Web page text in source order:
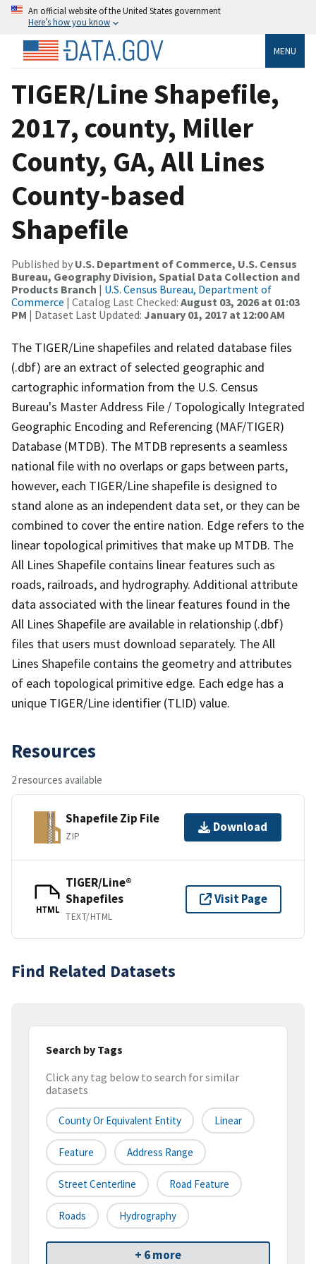
An official website of the United States government
Here’s how you know
MENU
TIGER/Line Shapefile,
2017, county, Miller
County, GA, All Lines
County-based
Shapefile
Published by U.S. Department of Commerce, U.S. Census
Bureau, Geography Division, Spatial Data Collection and
Products Branch | U.S. Census Bureau, Department of
Commerce | Catalog Last Checked: August 03, 2026 at 01:03
PM | Dataset Last Updated: January 01, 2017 at 12:00 AM
The TIGER/Line shapefiles and related database files
(.dbf) are an extract of selected geographic and
cartographic information from the U.S. Census
Bureau's Master Address File / Topologically Integrated
Geographic Encoding and Referencing (MAF/TIGER)
Database (MTDB). The MTDB represents a seamless
national file with no overlaps or gaps between parts,
however, each TIGER/Line shapefile is designed to
stand alone as an independent data set, or they can be
combined to cover the entire nation. Edge refers to the
linear topological primitives that make up MTDB. The
All Lines Shapefile contains linear features such as
roads, railroads, and hydrography. Additional attribute
data associated with the linear features found in the
All Lines Shapefile are available in relationship (.dbf)
files that users must download separately. The All
Lines Shapefile contains the geometry and attributes
of each topological primitive edge. Each edge has a
unique TIGER/Line identifier (TLID) value.
Resources
2 resources available
Shapefile Zip File
ZIP
Download
HTML
TIGER/Line®
Shapefiles
TEXT/HTML
Visit Page
Find Related Datasets
Search by Tags
Click any tag below to search for similar
datasets
County Or Equivalent Entity Linear
Feature Address Range
Street Centerline Road Feature
Roads Hydrography
+ 6 more